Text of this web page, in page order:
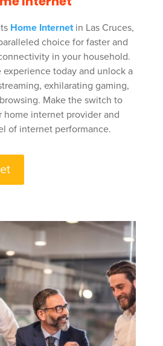
Home Internetin Las Cruces,
choice for faster and
in your household.
today and unlock a
exhilarating gaming,
Make the switch to
home internet provider and
of internet performance.